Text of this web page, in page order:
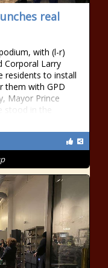
real
with (l-r)
Corporal Larry
residents to install
them with GPD
Mayor Prince
stood in the